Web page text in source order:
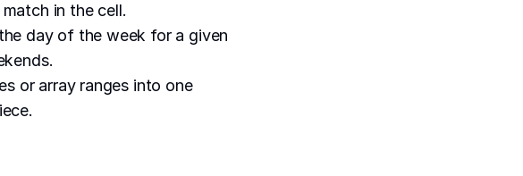
in the cell.
day of the week for a given
or array ranges into one